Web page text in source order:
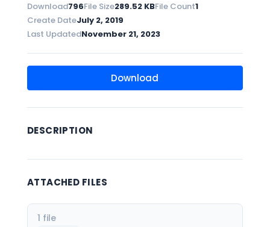
Download796File Size289.52 KBFile Count1
Create DateJuly 2, 2019
Last UpdatedNovember 21, 2023
Download
DESCRIPTION
ATTACHED FILES
1 file